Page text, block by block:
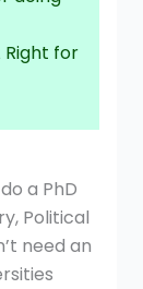
Right for
a PhD
Political
need an